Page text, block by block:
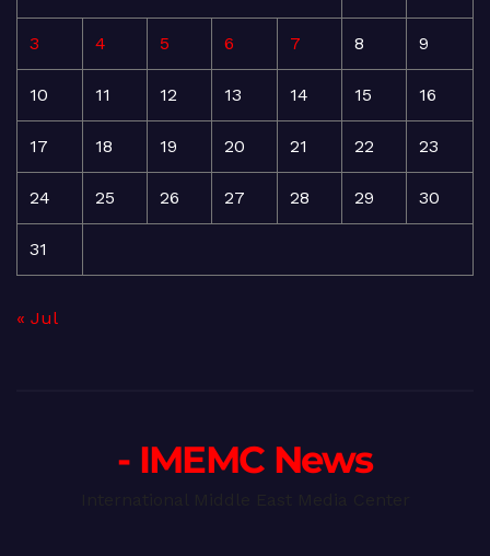
3 4 5 6 7 8 9
10 11 12 13 14 15 16
17 18 19 20 21 22 23
24 25 26 27 28 29 30
31
« Jul
- IMEMC News